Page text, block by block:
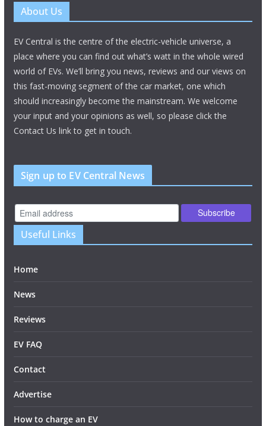
About Us
EV Central is the centre of the electric-vehicle universe, a
place where you can find out what’s watt in the whole wired
world of EVs. We’ll bring you news, reviews and our views on
this fast-moving segment of the car market, one which
should increasingly become the mainstream. We welcome
your input and your opinions as well, so please click the
Contact Us link to get in touch.
Sign up to EV Central News
Useful Links
Home
News
Reviews
EV FAQ
Contact
Advertise
How to charge an EV